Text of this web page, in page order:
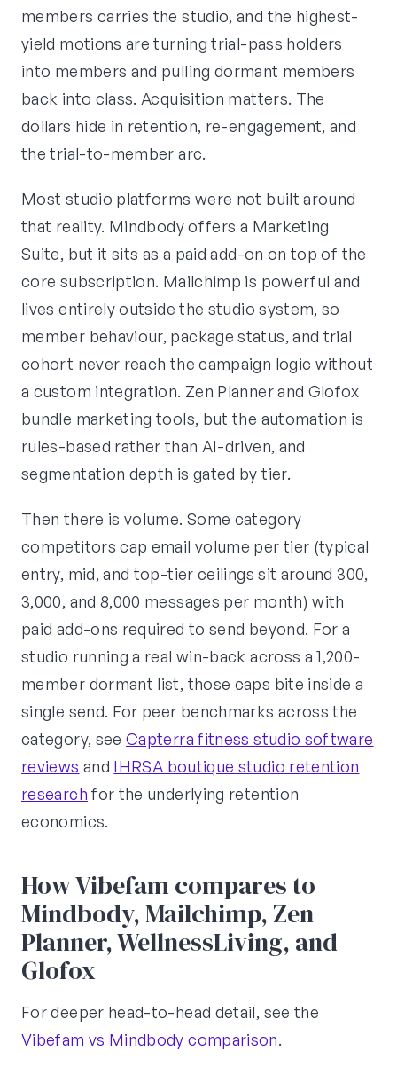
members carries the studio, and the highest-
yield motions are turning trial-pass holders
into members and pulling dormant members
back into class. Acquisition matters. The
dollars hide in retention, re-engagement, and
the trial-to-member arc.
Most studio platforms were not built around
that reality. Mindbody offers a Marketing
Suite, but it sits as a paid add-on on top of the
core subscription. Mailchimp is powerful and
lives entirely outside the studio system, so
member behaviour, package status, and trial
cohort never reach the campaign logic without
a custom integration. Zen Planner and Glofox
bundle marketing tools, but the automation is
rules-based rather than AI-driven, and
segmentation depth is gated by tier.
Then there is volume. Some category
competitors cap email volume per tier (typical
entry, mid, and top-tier ceilings sit around 300,
3,000, and 8,000 messages per month) with
paid add-ons required to send beyond. For a
studio running a real win-back across a 1,200-
member dormant list, those caps bite inside a
single send. For peer benchmarks across the
category, seeCapterra fitness studio software
reviews and IHRSA boutique studio retention
research for the underlying retention
economics.
How Vibefam compares to
Mindbody, Mailchimp, Zen
Planner, WellnessLiving, and
Glofox
For deeper head-to-head detail, see the
Vibefam vs Mindbody comparison.